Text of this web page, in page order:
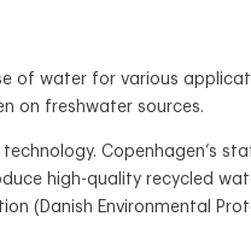
of water for various
on freshwater sources.
Copenhagen’s
high-quality recycled
(Danish Environmental